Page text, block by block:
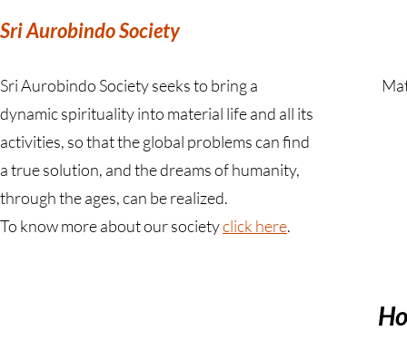
Sri Aurobindo Society
Sri Aurobindo Society seeks to bring a
dynamic spirituality into material life and all its
activities, so that the global problems can find
a true solution, and the dreams of humanity,
through the ages, can be realized.
To know more about our societyclick here.